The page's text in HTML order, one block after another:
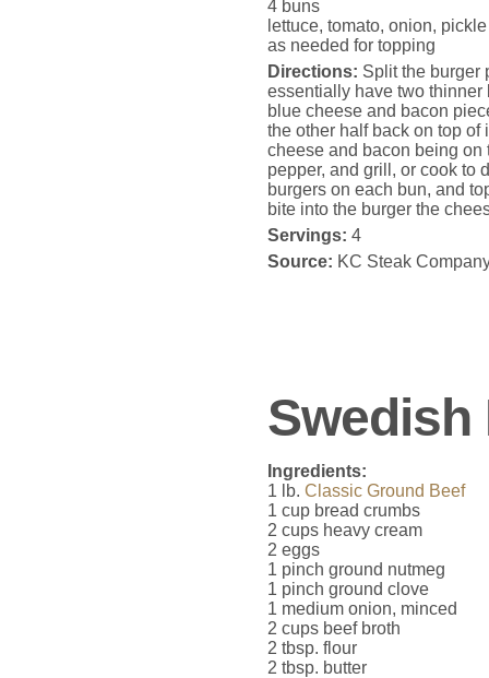
4 buns
lettuce, tomato, onion,
as needed for topping
Directions: Split the burger
essentially have two thinner
blue cheese and bacon
the other half back on top of
cheese and bacon being
pepper, and grill, or cook to
burgers on each bun, and
bite into the burger the
Servings: 4
Source: KC Steak
Swedish
Ingredients:
1 lb. Classic Ground Beef
1 cup bread crumbs
2 cups heavy cream
2 eggs
1 pinch ground nutmeg
1 pinch ground clove
1 medium onion, minced
2 cups beef broth
2 tbsp. flour
2 tbsp. butter